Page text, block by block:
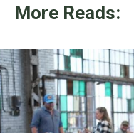
More Reads: